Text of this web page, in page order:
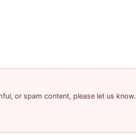
or spam content, please let us know.